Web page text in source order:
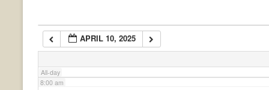
APRIL 10, 2025
All-day
7:00 am
8:00 am